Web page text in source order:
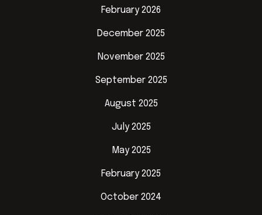
February 2026
December 2025
November 2025
September 2025
August 2025
July 2025
May 2025
February 2025
October 2024